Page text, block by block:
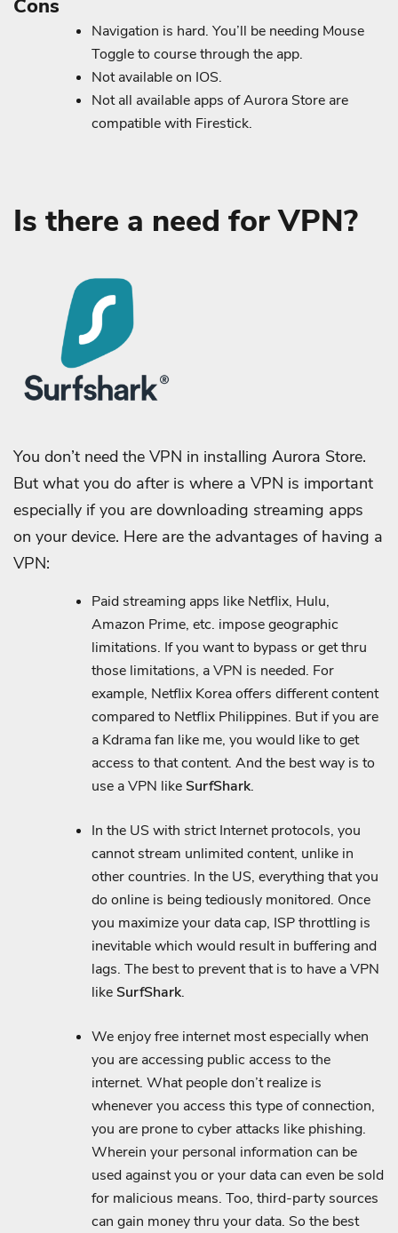
Cons
Navigation is hard. You’ll be needing Mouse
Toggle to course through the app.
Not available on IOS.
Not all available apps of Aurora Store are
compatible with Firestick.
Is there a need for VPN?
You don’t need the VPN in installing Aurora Store.
But what you do after is where a VPN is important
especially if you are downloading streaming apps
on your device. Here are the advantages of having a
VPN:
Paid streaming apps like Netflix, Hulu,
Amazon Prime, etc. impose geographic
limitations. If you want to bypass or get thru
those limitations, a VPN is needed. For
example, Netflix Korea offers different content
compared to Netflix Philippines. But if you are
a Kdrama fan like me, you would like to get
access to that content. And the best way is to
use a VPN like SurfShark.
In the US with strict Internet protocols, you
cannot stream unlimited content, unlike in
other countries. In the US, everything that you
do online is being tediously monitored. Once
you maximize your data cap, ISP throttling is
inevitable which would result in buffering and
lags. The best to prevent that is to have a VPN
like SurfShark.
We enjoy free internet most especially when
you are accessing public access to the
internet. What people don’t realize is
whenever you access this type of connection,
you are prone to cyber attacks like phishing.
Wherein your personal information can be
used against you or your data can even be sold
for malicious means. Too, third-party sources
can gain money thru your data. So the best